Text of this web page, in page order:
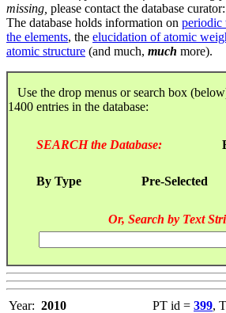
missing, please contact the database curator:
The database holds information on periodic
the elements, the elucidation of atomic
atomic structure (and much, much more).
Use the drop menus or search box
1400 entries in the database:
SEARCH the Database:
By Type Pre-Selected
Or, Search by Text
Year: 2010 PT id = 399,